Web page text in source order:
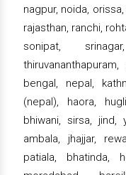
nagpur, noida,
rajasthan, ranchi,
sonipat,
bengal, nepal,
(nepal), haora,
bhiwani, sirsa, jind,
ambala, jhajjar,
patiala, bhatinda,